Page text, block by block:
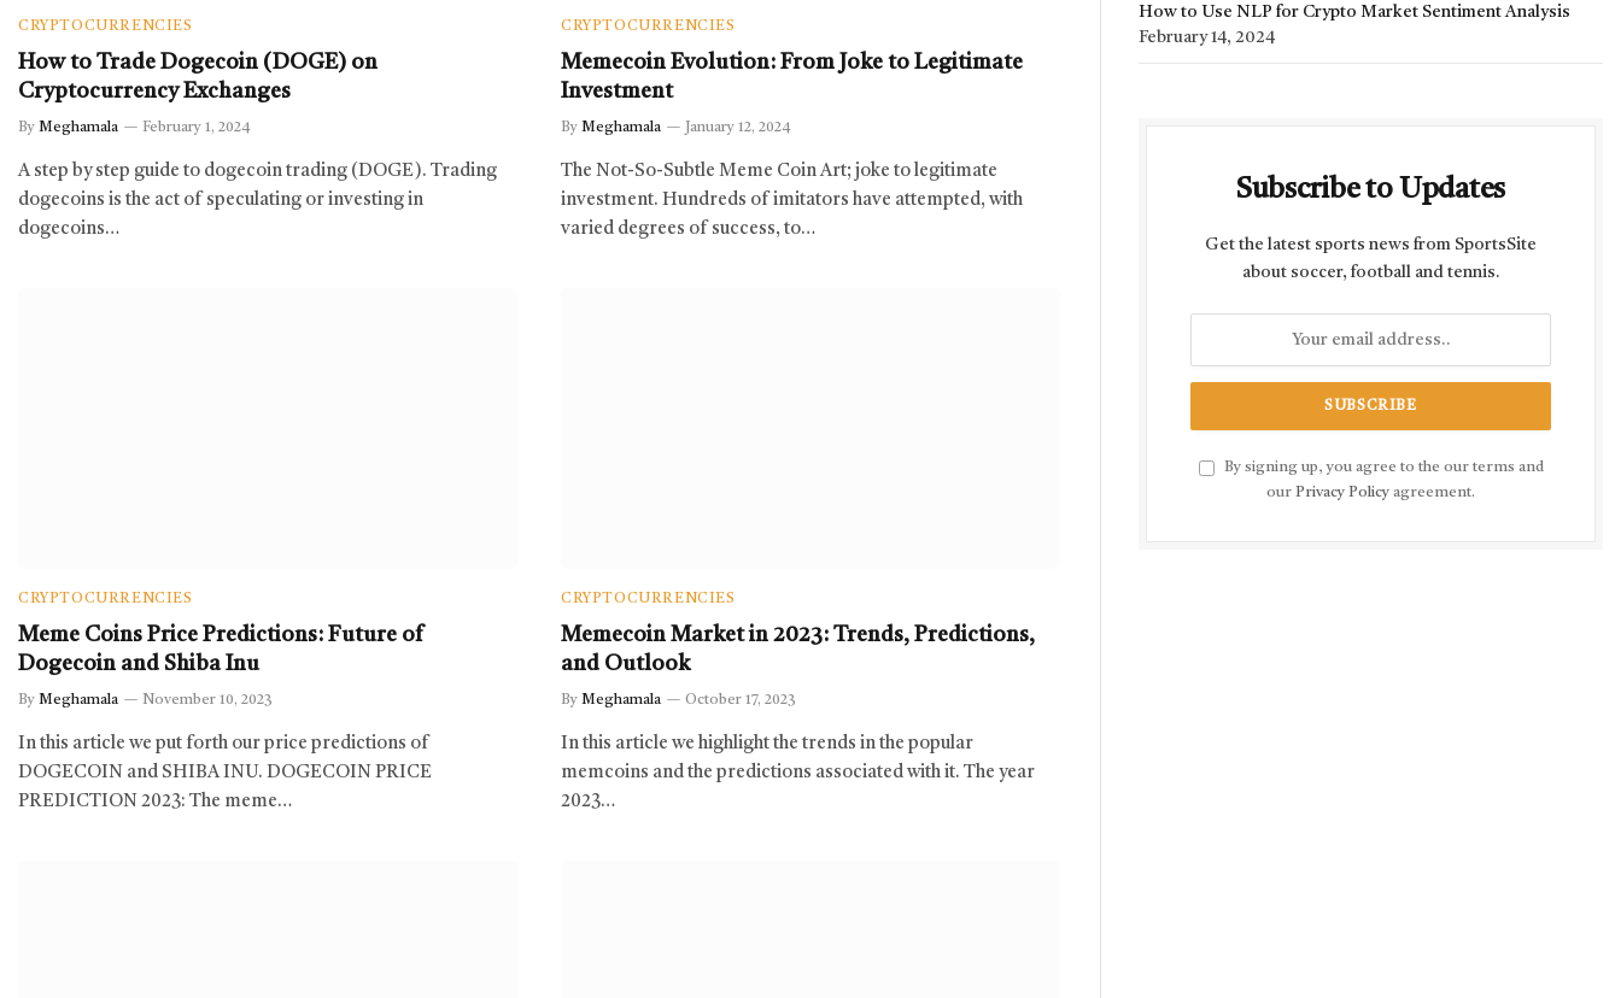
CRYPTOCURRENCIES
How to Trade Dogecoin (DOGE) on
Cryptocurrency Exchanges
By Meghamala February 1, 2024
A step by step guide to dogecoin trading (DOGE). Trading
dogecoins is the act of speculating or investing in
dogecoins…
CRYPTOCURRENCIES
Memecoin Evolution: From Joke to Legitimate
Investment
By Meghamala January 12, 2024
The Not-So-Subtle Meme Coin Art; joke to legitimate
investment. Hundreds of imitators have attempted, with
varied degrees of success, to…
CRYPTOCURRENCIES
Meme Coins Price Predictions: Future of
Dogecoin and Shiba Inu
By Meghamala November 10, 2023
In this article we put forth our price predictions of
DOGECOIN and SHIBA INU. DOGECOIN PRICE
PREDICTION 2023: The meme…
CRYPTOCURRENCIES
Memecoin Market in 2023: Trends, Predictions,
and Outlook
By Meghamala October 17, 2023
In this article we highlight the trends in the popular
memcoins and the predictions associated with it. The year
2023…
How to Use NLP for Crypto Market Sentiment Analysis
February 14, 2024
Subscribe to Updates
Get the latest sports news from SportsSite
about soccer, football and tennis.
By signing up, you agree to the our terms and
our Privacy Policy agreement.